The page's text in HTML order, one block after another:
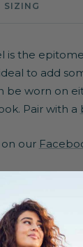
SIZING
is the
to add
be worn on
Pair with a
on our